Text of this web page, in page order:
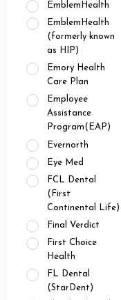
EmblemHealth
EmblemHealth
(formerly known
as HIP)
Emory Health
Care Plan
Employee
Assistance
Program(EAP)
Evernorth
Eye Med
FCL Dental
(First
Continental Life)
Final Verdict
First Choice
Health
FL Dental
(StarDent)